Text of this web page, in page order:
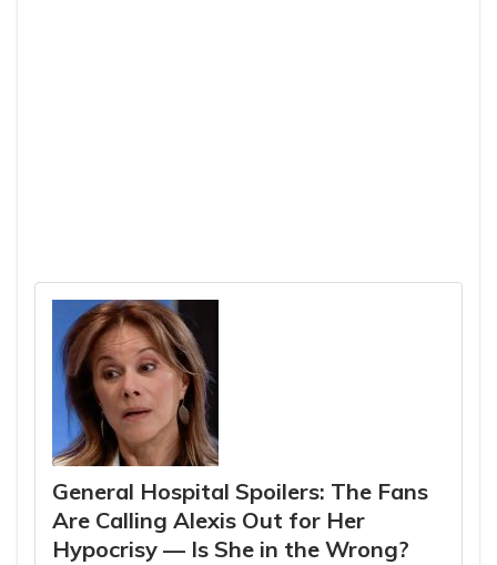
General Hospital Spoilers: The Fans
Are Calling Alexis Out for Her
Hypocrisy — Is She in the Wrong?